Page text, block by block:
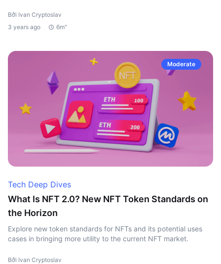
Bởi Ivan Cryptoslav
3 years ago
6m"
Moderate
Tech Deep Dives
What Is NFT 2.0? New NFT Token Standards on
the Horizon
Explore new token standards for NFTs and its potential uses
cases in bringing more utility to the current NFT market.
Bởi Ivan Cryptoslav